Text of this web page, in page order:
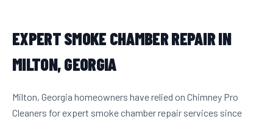
EXPERT SMOKE CHAMBER REPAIR IN
MILTON, GEORGIA
Milton, Georgia homeowners have relied on Chimney Pro
Cleaners for expert smoke chamber repair services since